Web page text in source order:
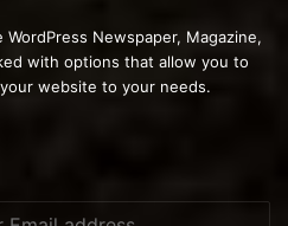
WordPress Newspaper, Magazine,
with options that allow you to
website to your needs.